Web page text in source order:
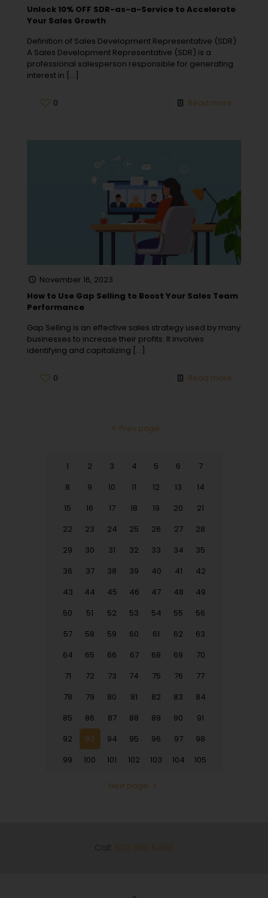
Unlock 10% OFF SDR-as-a-Service to Accelerate
Your Sales Growth
Definition of Sales Development Representative (SDR)
A Sales Development Representative (SDR) is a
professional salesperson responsible for generating
interest in […]
0 Read more
November 16, 2023
How to Use Gap Selling to Boost Your Sales Team
Performance
Gap Selling is an effective sales strategy used by many
businesses to increase their profits. It involves
identifying and capitalizing […]
0 Read more
Prev page
1 2 3 4 5 6
7
8
9 10 11 12 13
14
15
16 17 18 19 20
21
22
23 24 25 26 27
28
29
30 31 32 33 34
35
36
37 38 39 40 41
42
43
44 45 46 47 48
49
50
51 52 53 54 55
56
57
58 59 60 61 62
63
64
65 66 67 68 69
70
71
72 73 74 75 76
77
78
79 80 81 82 83
84
85
86 87 88 89 90
91
92
93 94 95 96 97
98
99
100 101 102 103 104 105
Next page
602 860 6460